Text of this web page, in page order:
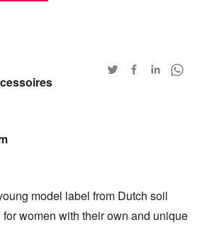
model label from Dutch soil
women with their own and unique